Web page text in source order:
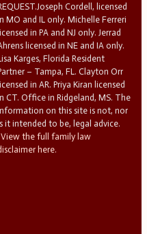
Cordell, licensed
MO and IL only. Michelle Ferreri
licensed in PA and NJ only. Jerrad
licensed in NE and IA only.
Karges, Florida Resident
– Tampa, FL. Clayton Orr
licensed in AR. Priya Kiran licensed
CT. Office in Ridgeland, MS. The
on this site is not, nor
it intended to be, legal advice.
View the full family law
here.